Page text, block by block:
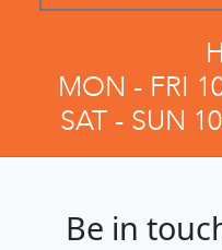
MON - FRI
SAT - SUN
Be in